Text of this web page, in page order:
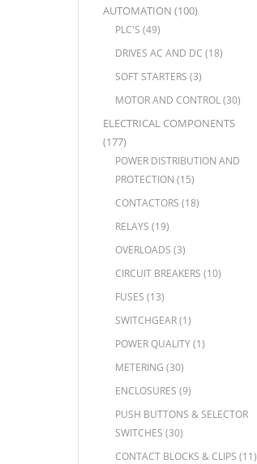
AUTOMATION (100)
PLC'S (49)
DRIVES AC AND DC (18)
SOFT STARTERS (3)
MOTOR AND CONTROL(30)
ELECTRICAL COMPONENTS
(177)
POWER DISTRIBUTION AND
PROTECTION (15)
CONTACTORS (18)
RELAYS (19)
OVERLOADS (3)
CIRCUIT BREAKERS (10)
FUSES (13)
SWITCHGEAR(1)
POWER QUALITY(1)
METERING (30)
ENCLOSURES (9)
PUSH BUTTONS & SELECTOR
SWITCHES (30)
CONTACT BLOCKS & CLIPS (11)